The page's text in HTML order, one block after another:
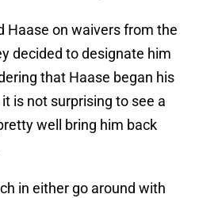
Haase on waivers from the
decided to designate him
that Haase began his
is not surprising to see a
well bring him back
in either go around with